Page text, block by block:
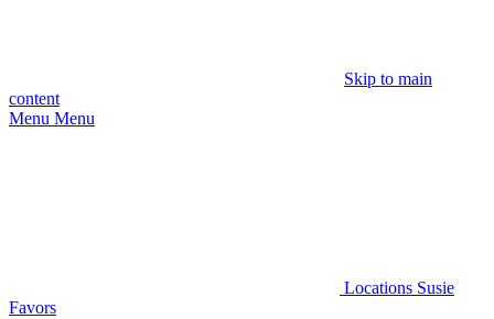
Skip to main
content
Menu Menu
Locations Susie
Favors